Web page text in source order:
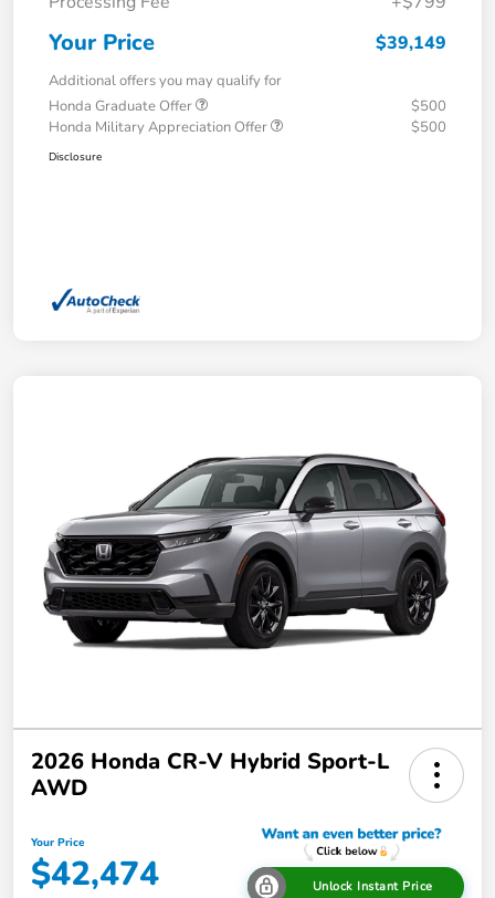
Your Price $39,149
Additional offers you may qualify for
Honda Graduate Offer
$500
Honda Military Appreciation Offer
$500
Disclosure
2026 Honda CR-V Hybrid Sport-L
AWD
Your Price
$42,474 Unlock Instant Price